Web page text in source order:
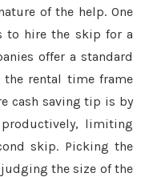
of the help. One
to hire the skip for a
offer a standard
the rental time frame
cash saving tip is by
limiting
skip. Picking the
the size of the